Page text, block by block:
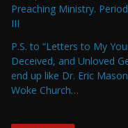
Preaching Ministry.
III
P.S. to “Letters to My
Deceived, and Unloved
end up like Dr. Eric
Woke Church…